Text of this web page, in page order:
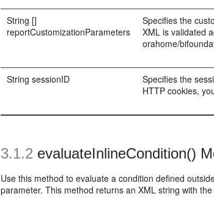
String []
reportCustomizationParameters
Specifies the
XML is validated
orahome/
String sessionID
Specifies the
HTTP cookies,
3.1.2 evaluateInlineCondition()
Use this method to evaluate a condition defined
parameter. This method returns an XML string with